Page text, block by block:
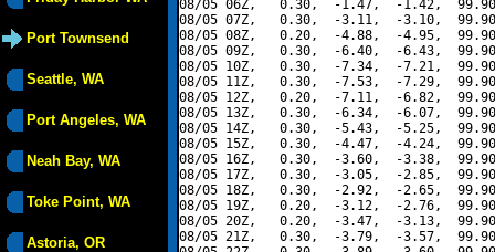
Port Townsend
Seattle, WA
Port Angeles, WA
Neah Bay, WA
Toke Point, WA
Astoria, OR
08/05 06Z,   0.30,  -1.47,  -1.42,
08/05 07Z,   0.30,  -3.11,  -3.10,
08/05 08Z,   0.20,  -4.88,  -4.95,
08/05 09Z,   0.30,  -6.40,  -6.43,
08/05 10Z,   0.30,  -7.34,  -7.21,
08/05 11Z,   0.30,  -7.53,  -7.29,
08/05 12Z,   0.20,  -7.11,  -6.82,
08/05 13Z,   0.30,  -6.34,  -6.07,
08/05 14Z,   0.30,  -5.43,  -5.25,
08/05 15Z,   0.30,  -4.47,  -4.24,
08/05 16Z,   0.30,  -3.60,  -3.38,
08/05 17Z,   0.30,  -3.05,  -2.85,
08/05 18Z,   0.30,  -2.92,  -2.65,
08/05 19Z,   0.20,  -3.12,  -2.76,
08/05 20Z,   0.20,  -3.47,  -3.13,
08/05 21Z,   0.30,  -3.79,  -3.57,